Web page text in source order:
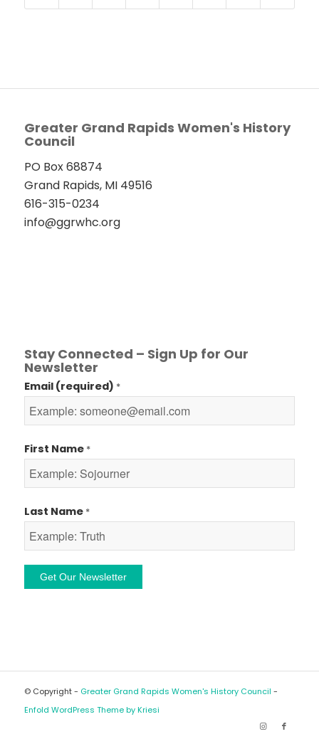
Greater Grand Rapids Women's History
Council
PO Box 68874
Grand Rapids, MI 49516
616-315-0234
info@ggrwhc.org
Stay Connected – Sign Up for Our
Newsletter
Email (required) *
First Name *
Last Name *
© Copyright - Greater Grand Rapids Women's History Council -
Enfold WordPress Theme by Kriesi